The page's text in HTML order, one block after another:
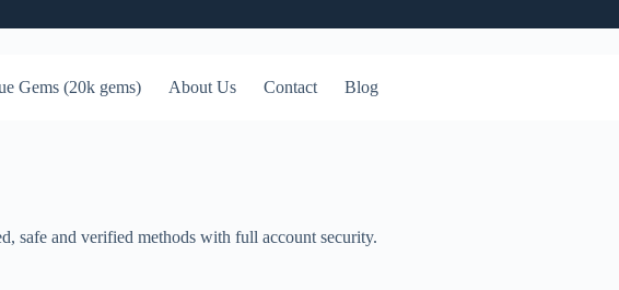
Gems (20k gems) About Us Contact Blog
safe and verified methods with full account security.